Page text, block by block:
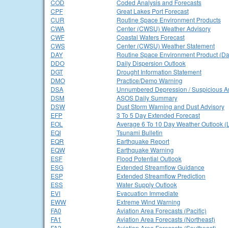
COD
Coded Analysis and Forecasts
CPF
Great Lakes Port Forecast
CUR
Routine Space Environment Products
CWA
Center (CWSU) Weather Advisory
CWF
Coastal Waters Forecast
CWS
Center (CWSU) Weather Statement
DAY
Routine Space Environment Product
DDO
Daily Dispersion Outlook
DGT
Drought Information Statement
DMO
Practice/Demo Warning
DSA
Unnumbered Depression / Suspicious
DSM
ASOS Daily Summary
DSW
Dust Storm Warning and Dust Advisory
EFP
3 To 5 Day Extended Forecast
EOL
Average 6 To 10 Day Weather Outlook
EQI
Tsunami Bulletin
EQR
Earthquake Report
EQW
Earthquake Warning
ESF
Flood Potential Outlook
ESG
Extended Streamflow Guidance
ESP
Extended Streamflow Prediction
ESS
Water Supply Outlook
EVI
Evacuation Immediate
EWW
Extreme Wind Warning
FA0
Aviation Area Forecasts (Pacific)
FA1
Aviation Area Forecasts (Northeast)